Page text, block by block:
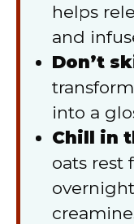
helps
and
Don’t
into a
Chill in
oats rest